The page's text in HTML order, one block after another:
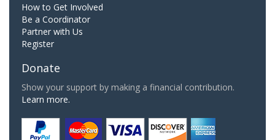
How to Get Involved
Be a Coordinator
Partner with Us
Register
Donate
Show your support by making a financial contribution.
Learn more.